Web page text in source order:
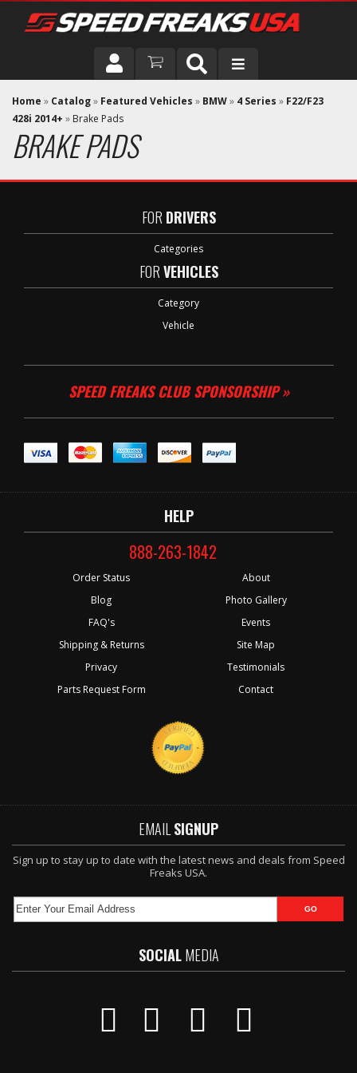
DRIVER
VEHICLE
Home » Catalog» Featured Vehicles » BMW» 4 Series » F22/F23
428i 2014+ » Brake Pads
BRAKE PADS
FOR DRIVERS
Categories
FORVEHICLES
Category
Vehicle
SPEED FREAKS CLUB SPONSORSHIP »
HELP
888-263-1842
Order Status
Blog
FAQ's
Shipping & Returns
Privacy
Parts Request Form
About
Photo Gallery
Events
Site Map
Testimonials
Contact
EMAIL SIGNUP
Sign up to stay up to date with the latest news and deals from Speed
Freaks USA.
SOCIALMEDIA